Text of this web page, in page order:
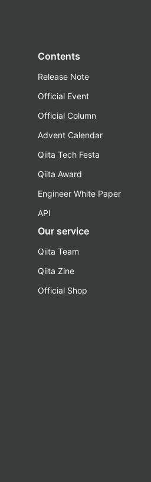
Contents
Release Note
Official Event
Official Column
Advent Calendar
Qiita Tech Festa
Qiita Award
Engineer White Paper
API
Our service
Qiita Team
Qiita Zine
Official Shop